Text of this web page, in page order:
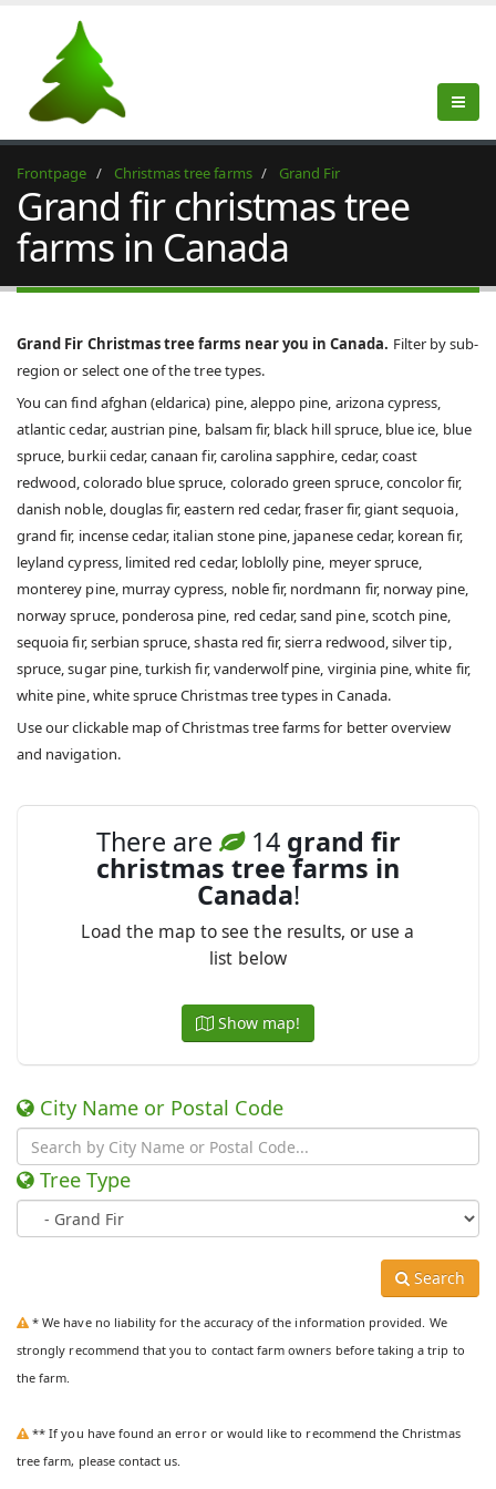
Frontpage Christmas tree farms Grand Fir
Grand fir christmas tree
farms in Canada
Grand Fir Christmas tree farms near you in Canada. Filter by sub-
region or select one of the tree types.
You can find afghan (eldarica) pine, aleppo pine, arizona cypress,
atlantic cedar, austrian pine, balsam fir, black hill spruce, blue ice, blue
spruce, burkii cedar, canaan fir, carolina sapphire, cedar, coast
redwood, colorado blue spruce, colorado green spruce, concolor fir,
danish noble, douglas fir, eastern red cedar, fraser fir, giant sequoia,
grand fir, incense cedar, italian stone pine, japanese cedar, korean fir,
leyland cypress, limited red cedar, loblolly pine, meyer spruce,
monterey pine, murray cypress, noble fir, nordmann fir, norway pine,
norway spruce, ponderosa pine, red cedar, sand pine, scotch pine,
sequoia fir, serbian spruce, shasta red fir, sierra redwood, silver tip,
spruce, sugar pine, turkish fir, vanderwolf pine, virginia pine, white fir,
white pine, white spruce Christmas tree types in Canada.
Use our clickable map of Christmas tree farms for better overview
and navigation.
There are 14 grand fir
christmas tree farms in
Canada!
Load the map to see the results, or use a
list below
Show map!
City Name or Postal Code
Tree Type
Search
* We have no liability for the accuracy of the information provided. We
strongly recommend that you to contact farm owners before taking a trip to
the farm.
** If you have found an error or would like to recommend the Christmas
tree farm, please contact us.